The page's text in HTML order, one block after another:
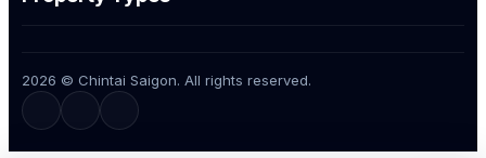
2026 © Chintai Saigon. All rights reserved.